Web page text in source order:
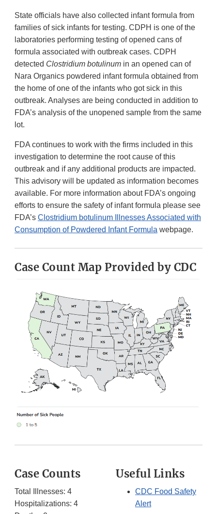
State officials have also collected infant formula from
families of sick infants for testing. CDPH is one of the
laboratories performing testing of opened cans of
formula associated with outbreak cases. CDPH
detected Clostridium botulinum in an opened can of
Nara Organics powdered infant formula obtained from
the home of one of the infants who got sick in this
outbreak. Analyses are being conducted in addition to
FDA’s analysis of the unopened sample from the same
lot.
FDA continues to work with the firms included in this
investigation to determine the root cause of this
outbreak and if any additional products are impacted.
This advisory will be updated as information becomes
available. For more information about FDA’s ongoing
efforts to ensure the safety of infant formula please see
FDA’s Clostridium botulinum Illnesses Associated with
Consumption of Powdered Infant Formula webpage.
Case Count Map Provided by CDC
Case Counts
Total Illnesses: 4
Hospitalizations: 4
Useful Links
CDC Food Safety
Alert